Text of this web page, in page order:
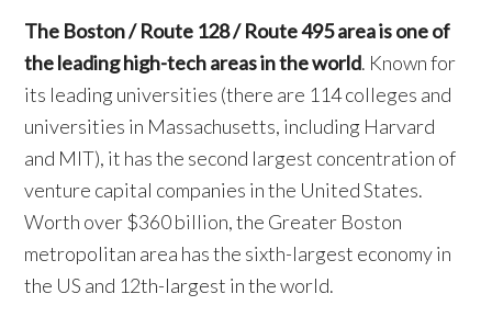
The Boston / Route 128 / Route 495 area is one of
the leading high-tech areas in the world. Known for
its leading universities (there are 114 colleges and
universities in Massachusetts, including Harvard
and MIT), it has the second largest concentration of
venture capital companies in the United States.
Worth over $360 billion, the Greater Boston
metropolitan area has the sixth-largest economy in
the US and 12th-largest in the world.